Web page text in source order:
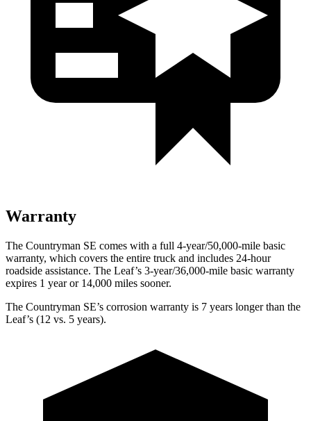
Warranty
The Countryman SE comes with a full 4-year/50,000-mile basic
warranty, which covers the entire truck and includes 24-hour
roadside assistance. The Leaf’s 3-year/36,000-mile basic warranty
expires 1 year or 14,000 miles sooner.
The Countryman SE’s corrosion warranty is 7 years longer than the
Leaf’s (12 vs. 5 years).